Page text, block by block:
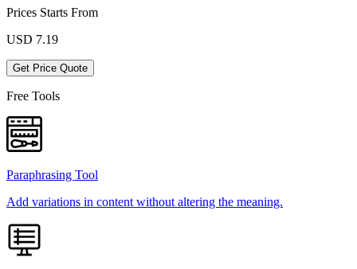
Prices Starts From
USD 7.19
Get Price Quote
Free Tools
Paraphrasing Tool
Add variations in content without altering the meaning.